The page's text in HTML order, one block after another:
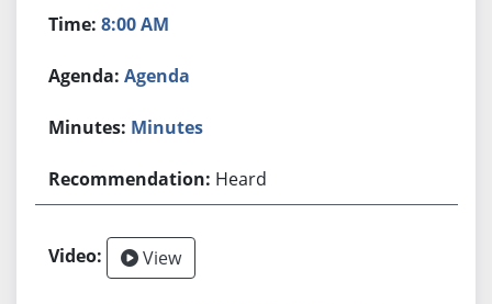
8:00 AM
Agenda
Minutes
Heard
View